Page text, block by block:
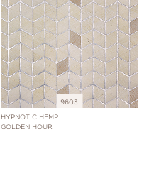
9603
HYPNOTIC HEMP
GOLDEN HOUR